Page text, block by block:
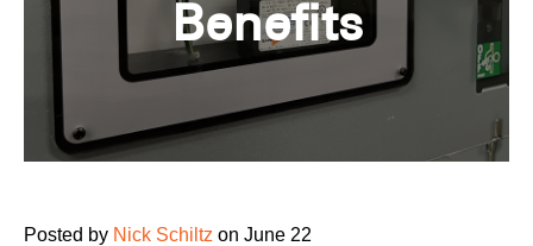
Benefits
Posted by Nick Schiltz on June 22